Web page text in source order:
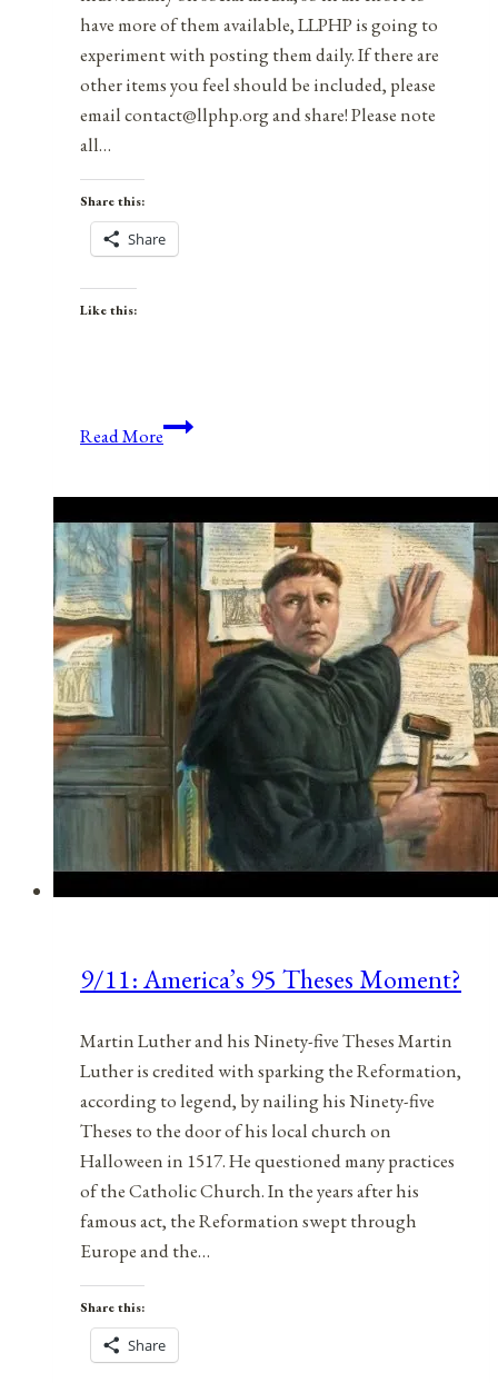
have more of them available, LLPHP is going to
experiment with posting them daily. If there are
other items you feel should be included, please
email contact@llphp.org and share! Please note
all…
Share this:
Share
Like this:
Read MoreAnniversaries,
for
July
8,
2021
9/11: America’s 95 Theses Moment?
Martin Luther and his Ninety-five Theses Martin
Luther is credited with sparking the Reformation,
according to legend, by nailing his Ninety-five
Theses to the door of his local church on
Halloween in 1517. He questioned many practices
of the Catholic Church. In the years after his
famous act, the Reformation swept through
Europe and the…
Share this:
Share